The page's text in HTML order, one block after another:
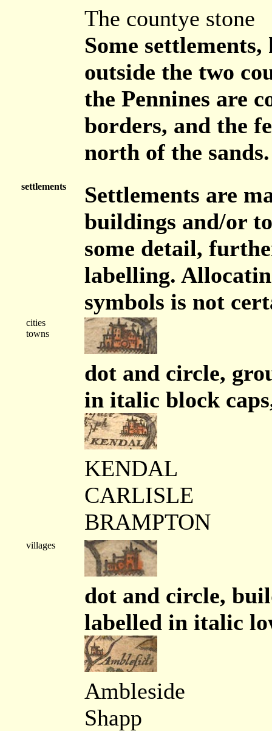
The countye stone
Some
outside the two
the Pennines are
borders, and the
north of the sands.
settlements
Settlements are
buildings and/or
some detail,
labelling.
symbols is not
cities
towns
dot and circle,
in italic block
KENDAL
CARLISLE
BRAMPTON
villages
dot and circle,
labelled in italic
Ambleside
Shapp